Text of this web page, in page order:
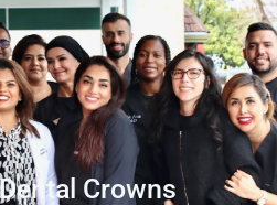
Crowns